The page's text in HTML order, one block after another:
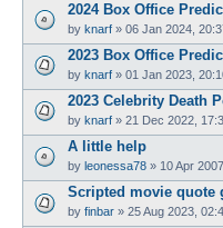
2024 Box Office
by knarf » 06 Jan 2024,
2023 Box Office
by knarf » 01 Jan 2023,
2023 Celebrity Death
by knarf » 21 Dec 2022,
A little help
by leonessa78 » 10 Apr
Scripted movie quote
by finbar » 25 Aug 2023,